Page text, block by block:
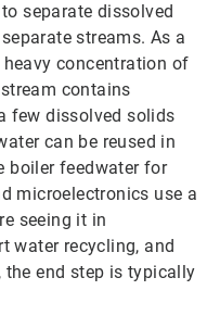
separate dissolved
streams. As a
concentration of
contains
few dissolved solids
can be reused in
boiler feedwater for
microelectronics use a
seeing it in
water recycling, and
end step is typically